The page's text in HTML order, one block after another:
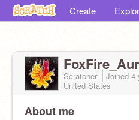
Create
Scratcher Joined 4
United States
About me